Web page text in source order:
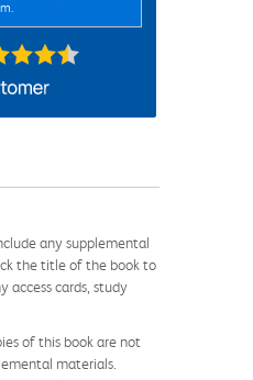
any supplemental
the title of the book to
access cards, study
of this book are not
materials.